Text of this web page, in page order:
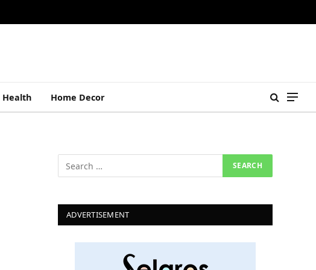
Health Home Decor
ADVERTISEMENT